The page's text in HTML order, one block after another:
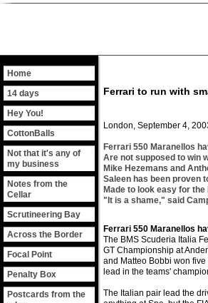
14 days
Hey You!
CottonBalls
Scrutineering Bay
Not that it's any of
my business
Notes from the
Cellar
Across the Border
Focal Point
Home
Penalty Box
Postcards from the
Ferrari 550 Maranellos
The BMS Scuderia Italia
GT Championship at
and Matteo Bobbi won
lead in the teams'
The Italian pair lead the
Ferrari to run with
London, September 4,
Ferrari 550 Maranellos
Are not supposed to win
Mike Hezemans and
Saleen has been proven
Made to look easy for
"It is a shame," said